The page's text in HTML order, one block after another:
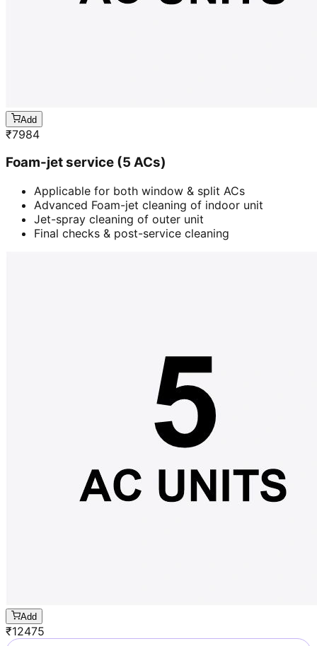
Add
₹7984
Foam-jet service (5 ACs)
Applicable for both window & split ACs
Advanced Foam-jet cleaning of indoor unit
Jet-spray cleaning of outer unit
Final checks & post-service cleaning
Add
₹12475